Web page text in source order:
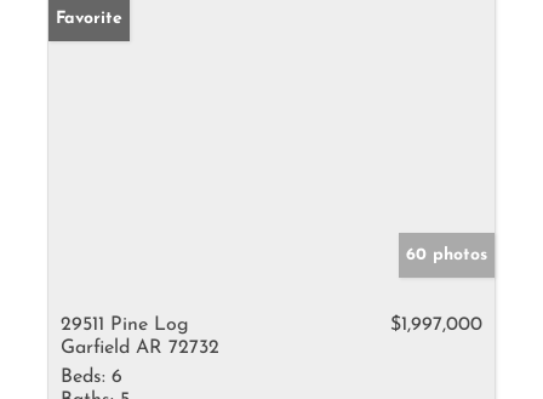
Favorite
60 photos
29511 Pine Log
Garfield AR 72732
$1,997,000
Beds: 6